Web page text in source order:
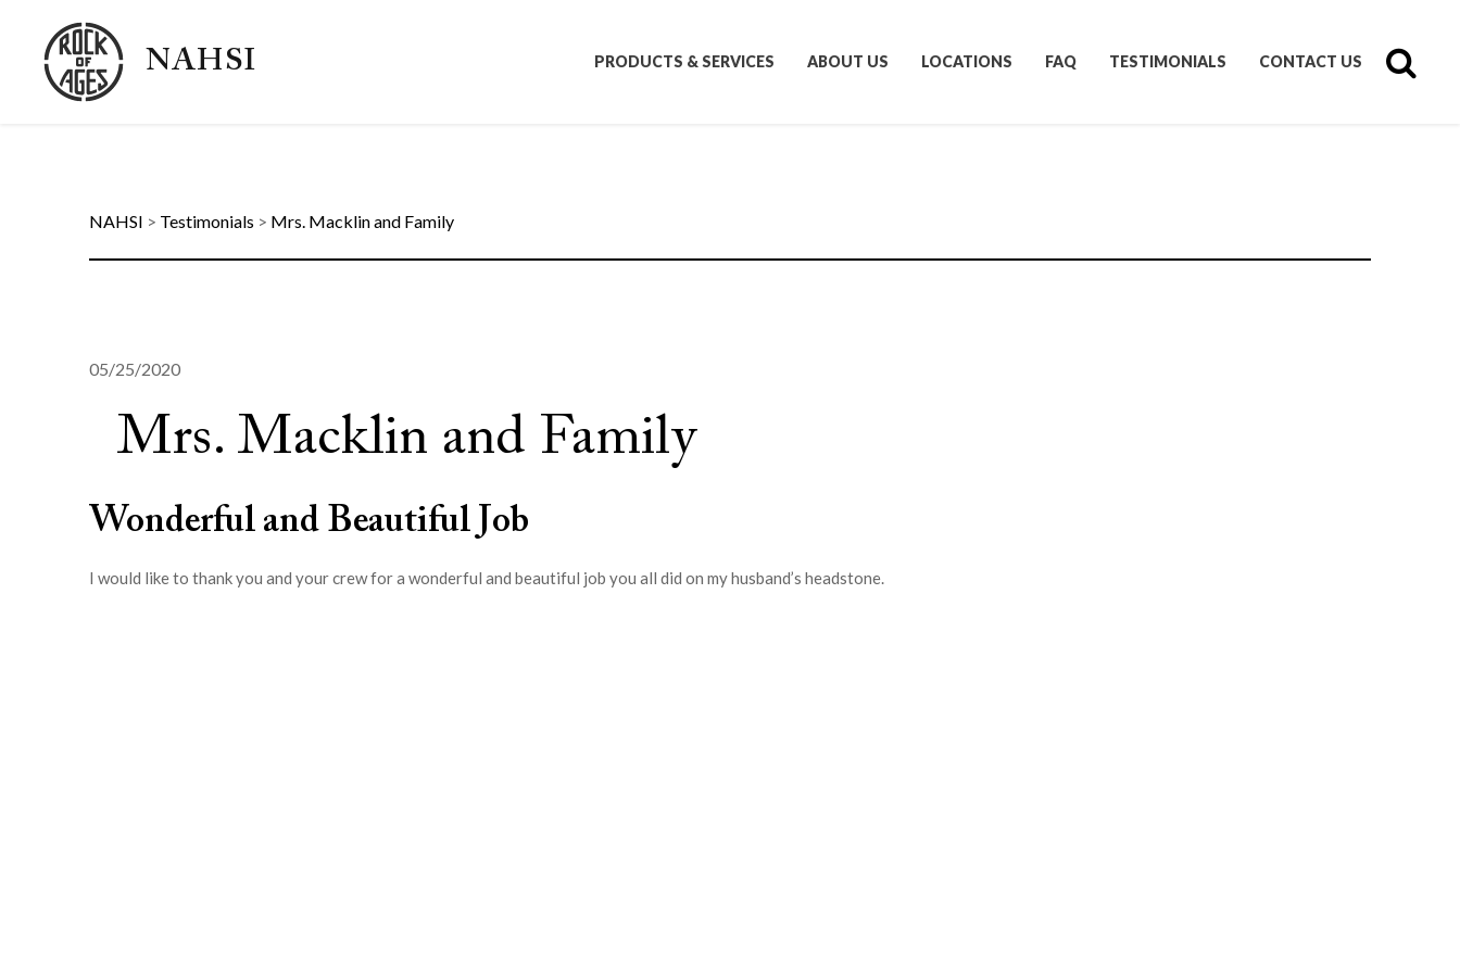
NAHSI PRODUCTS & SERVICES ABOUT US LOCATIONS FAQ TESTIMONIALS CONTACT US
NAHSI > Testimonials > Mrs. Macklin and Family
05/25/2020
Mrs. Macklin and Family
Wonderful and Beautiful Job
I would like to thank you and your crew for a wonderful and beautiful job you all did on my husband’s headstone.